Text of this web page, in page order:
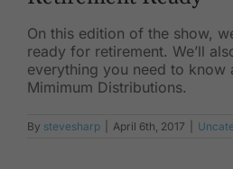
On this edition of the show,
ready for retirement. We’ll
everything you need to know
Mimimum Distributions.
By stevesharp April 6th, 2017